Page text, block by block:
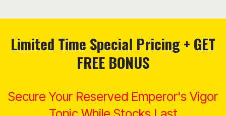
Limited Time Special Pricing + GET
FREE BONUS
Secure Your Reserved Emperor's Vigor